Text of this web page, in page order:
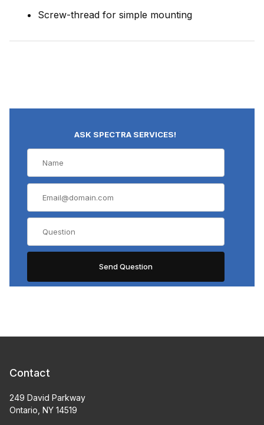
Screw-thread for simple mounting
ASK SPECTRA SERVICES!
Contact
249 David Parkway
Ontario, NY 14519